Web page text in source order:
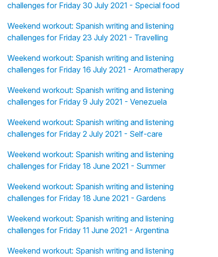
challenges for Friday 30 July 2021 - Special food
Weekend workout: Spanish writing and listening
challenges for Friday 23 July 2021 - Travelling
Weekend workout: Spanish writing and listening
challenges for Friday 16 July 2021 - Aromatherapy
Weekend workout: Spanish writing and listening
challenges for Friday 9 July 2021 - Venezuela
Weekend workout: Spanish writing and listening
challenges for Friday 2 July 2021 - Self-care
Weekend workout: Spanish writing and listening
challenges for Friday 18 June 2021 - Summer
Weekend workout: Spanish writing and listening
challenges for Friday 18 June 2021 - Gardens
Weekend workout: Spanish writing and listening
challenges for Friday 11 June 2021 - Argentina
Weekend workout: Spanish writing and listening